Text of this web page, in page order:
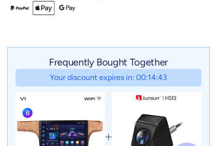
Frequently Bought Together
Your discount expires in: 00:14:41